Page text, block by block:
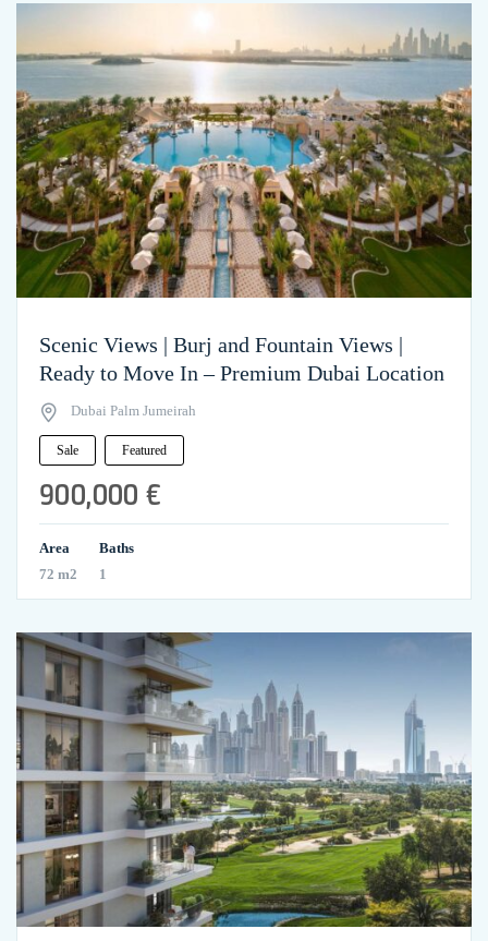
Scenic Views | Burj and Fountain Views |
Ready to Move In – Premium Dubai Location
Dubai Palm Jumeirah
Sale Featured
900,000 €
Area
72 m2
Baths
1